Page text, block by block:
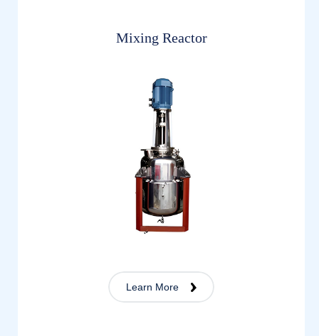
Mixing Reactor
Learn More